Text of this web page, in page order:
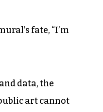
fate, “I’m
data, the
art cannot